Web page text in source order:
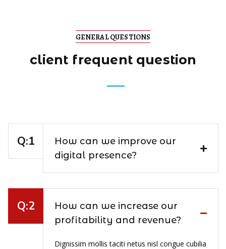
GENERAL QUESTIONS
client frequent question
How can we improve our
digital presence?
How can we increase our
profitability and revenue?
Dignissim mollis taciti netus nisl congue cubilia